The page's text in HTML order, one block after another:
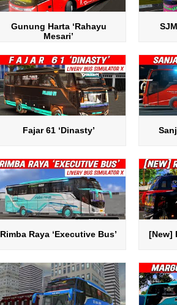
Gunung Harta ‘Rahayu
Mesari’
Fajar 61 ‘Dinasty’
Rimba Raya ‘Executive Bus’ [New]